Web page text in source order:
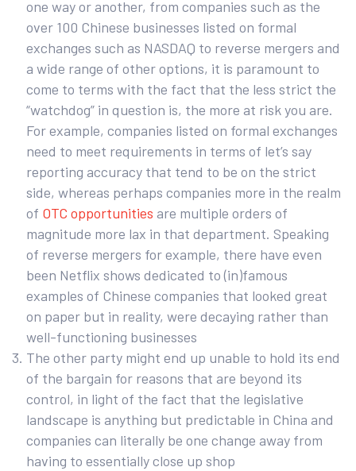
one way or another, from companies such as the
over 100 Chinese businesses listed on formal
exchanges such as NASDAQ to reverse mergers and
a wide range of other options, it is paramount to
come to terms with the fact that the less strict the
“watchdog” in question is, the more at risk you are.
For example, companies listed on formal exchanges
need to meet requirements in terms of let’s say
reporting accuracy that tend to be on the strict
side, whereas perhaps companies more in the realm
of OTC opportunities are multiple orders of
magnitude more lax in that department. Speaking
of reverse mergers for example, there have even
been Netflix shows dedicated to (in)famous
examples of Chinese companies that looked great
on paper but in reality, were decaying rather than
well-functioning businesses
The other party might end up unable to hold its end
of the bargain for reasons that are beyond its
control, in light of the fact that the legislative
landscape is anything but predictable in China and
companies can literally be one change away from
having to essentially close up shop